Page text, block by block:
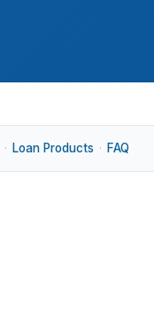
· Loan Products · FAQ